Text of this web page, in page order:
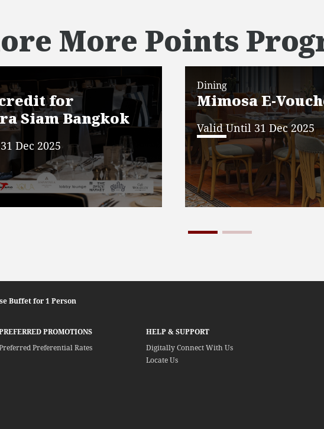
More Points
for
Siam Bangkok
Dec 2025
Dining
Mimosa E-
Valid Until 31 Dec 2025
Buffet for 1 Person
PROMOTIONS
Preferential Rates
HELP & SUPPORT
Digitally Connect With Us
Locate Us